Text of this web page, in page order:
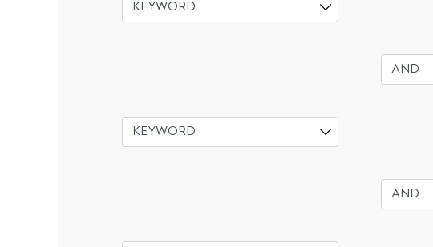
Select
Select
Select
Select